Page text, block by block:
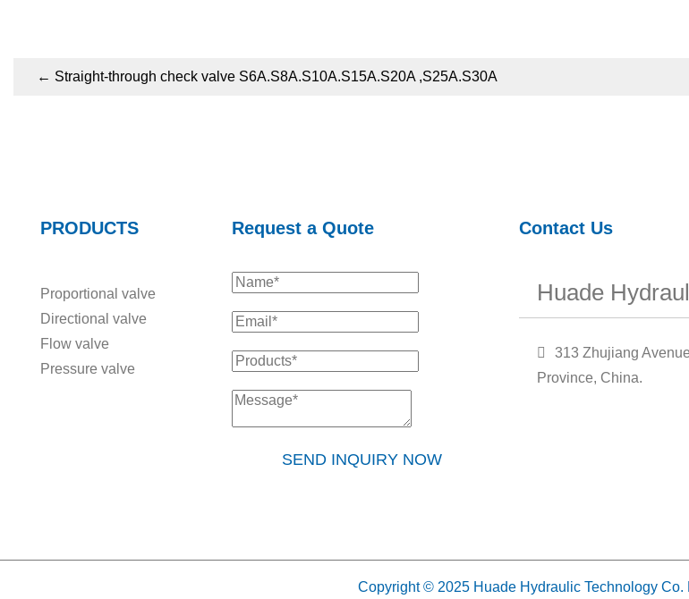
← Straight-through check valve S6A.S8A.S10A.S15A.S20A ,S25A.S30A
PRODUCTS
Proportional valve
Directional valve
Flow valve
Pressure valve
Request a Quote
SEND INQUIRY NOW
Contact Us
Huade
313 Zhujiang
Province, China.
Copyright © 2025 Huade Hydraulic Technology Co.